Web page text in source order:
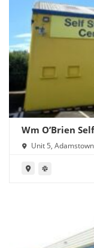
Wm O’Brien
Unit 5,